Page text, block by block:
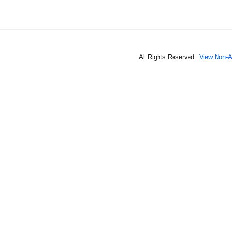
All Rights Reserved View Non-